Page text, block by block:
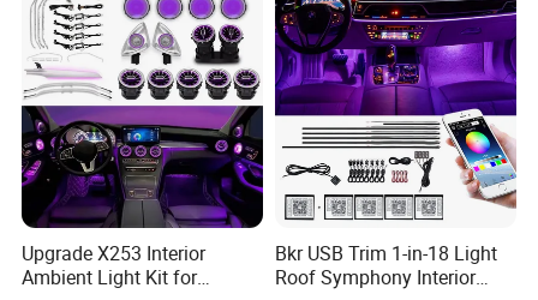
Contact Us
Please Contact Lilian Directly By
Upgrade X253 Interior
Ambient Light Kit for
Bkr USB Trim 1-in-18 Light
Roof Symphony Interior